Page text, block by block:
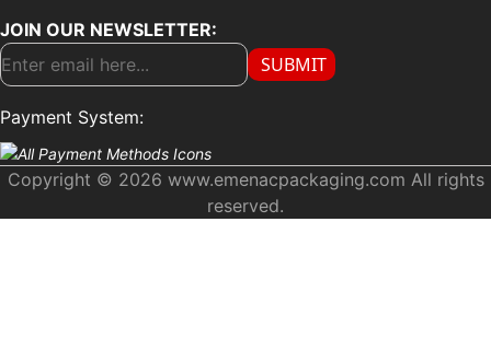
JOIN OUR NEWSLETTER:
SUBMIT
Payment System:
Copyright © 2026 www.emenacpackaging.com All rights
reserved.